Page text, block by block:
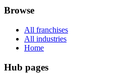
Browse
All franchises
All industries
Home
Hub pages